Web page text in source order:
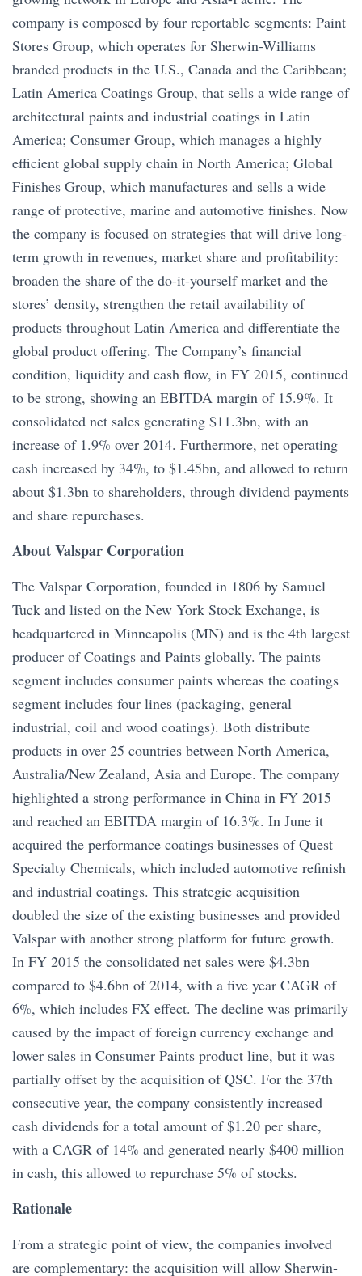
company is composed by four reportable segments: Paint
Stores Group, which operates for Sherwin-Williams
branded products in the U.S., Canada and the Caribbean;
Latin America Coatings Group, that sells a wide range of
architectural paints and industrial coatings in Latin
America; Consumer Group, which manages a highly
efficient global supply chain in North America; Global
Finishes Group, which manufactures and sells a wide
range of protective, marine and automotive finishes. Now
the company is focused on strategies that will drive long-
term growth in revenues, market share and profitability:
broaden the share of the do-it-yourself market and the
stores’ density, strengthen the retail availability of
products throughout Latin America and differentiate the
global product offering. The Company’s financial
condition, liquidity and cash flow, in FY 2015, continued
to be strong, showing an EBITDA margin of 15.9%. It
consolidated net sales generating $11.3bn, with an
increase of 1.9% over 2014. Furthermore, net operating
cash increased by 34%, to $1.45bn, and allowed to return
about $1.3bn to shareholders, through dividend payments
and share repurchases.
About Valspar Corporation
The Valspar Corporation, founded in 1806 by Samuel
Tuck and listed on the New York Stock Exchange, is
headquartered in Minneapolis (MN) and is the 4th largest
producer of Coatings and Paints globally. The paints
segment includes consumer paints whereas the coatings
segment includes four lines (packaging, general
industrial, coil and wood coatings). Both distribute
products in over 25 countries between North America,
Australia/New Zealand, Asia and Europe. The company
highlighted a strong performance in China in FY 2015
and reached an EBITDA margin of 16.3%. In June it
acquired the performance coatings businesses of Quest
Specialty Chemicals, which included automotive refinish
and industrial coatings. This strategic acquisition
doubled the size of the existing businesses and provided
Valspar with another strong platform for future growth.
In FY 2015 the consolidated net sales were $4.3bn
compared to $4.6bn of 2014, with a five year CAGR of
6%, which includes FX effect. The decline was primarily
caused by the impact of foreign currency exchange and
lower sales in Consumer Paints product line, but it was
partially offset by the acquisition of QSC. For the 37th
consecutive year, the company consistently increased
cash dividends for a total amount of $1.20 per share,
with a CAGR of 14% and generated nearly $400 million
in cash, this allowed to repurchase 5% of stocks.
Rationale
From a strategic point of view, the companies involved
are complementary: the acquisition will allow Sherwin-